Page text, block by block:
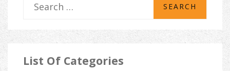
rList Of Categories